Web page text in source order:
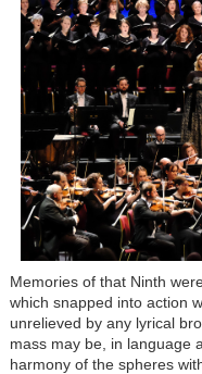
Memories of that Ninth
which snapped into action
unrelieved by any lyrical
mass may be, in language
harmony of the spheres